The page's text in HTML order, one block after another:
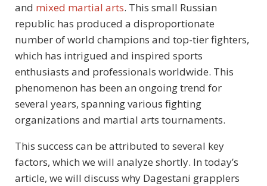
and mixed martial arts. This small Russian
republic has produced a disproportionate
number of world champions and top-tier fighters,
which has intrigued and inspired sports
enthusiasts and professionals worldwide. This
phenomenon has been an ongoing trend for
several years, spanning various fighting
organizations and martial arts tournaments.
This success can be attributed to several key
factors, which we will analyze shortly. In today’s
article, we will discuss why Dagestani grapplers